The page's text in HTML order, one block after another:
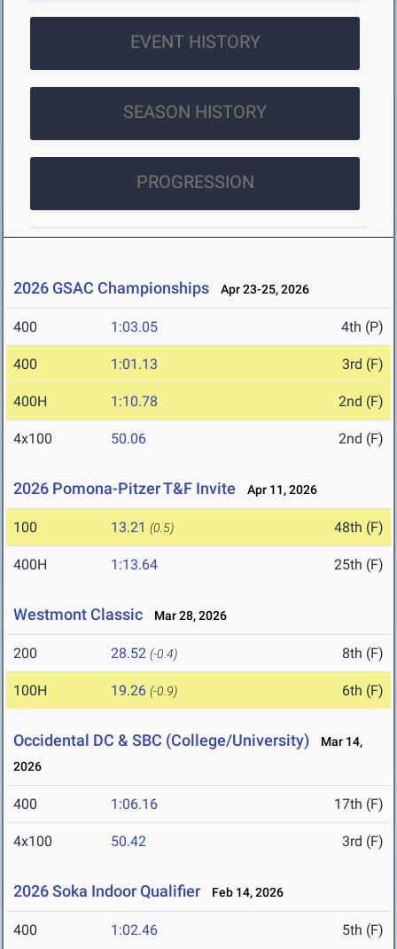
EVENT HISTORY
SEASON HISTORY
PROGRESSION
2026 GSAC Championships Apr 23-25, 2026
400 1:03.05 4th (P)
400 1:01.13 3rd (F)
400H 1:10.78 2nd (F)
4x100 50.06 2nd (F)
2026 Pomona-Pitzer T&F Invite Apr 11, 2026
100 13.21 (0.5) 48th (F)
400H 1:13.64 25th (F)
Westmont Classic Mar 28, 2026
200 28.52 (-0.4) 8th (F)
100H 19.26 (-0.9) 6th (F)
Occidental DC & SBC (College/University)
Mar 14,
2026
400 1:06.16 17th (F)
4x100 50.42 3rd (F)
2026 Soka Indoor Qualifier Feb 14, 2026
400 1:02.46 5th (F)